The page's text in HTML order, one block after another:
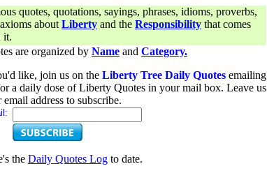
quotes, quotations, sayings, phrases, idioms, proverbs,
about Liberty and the Responsibility that comes
it.
are organized by Name and Category.
like, join us on the Liberty Tree Daily Quotes emailing
a daily dose of Liberty Quotes in your mail box. Leave us
email address to subscribe.
the Daily Quotes Log to date.